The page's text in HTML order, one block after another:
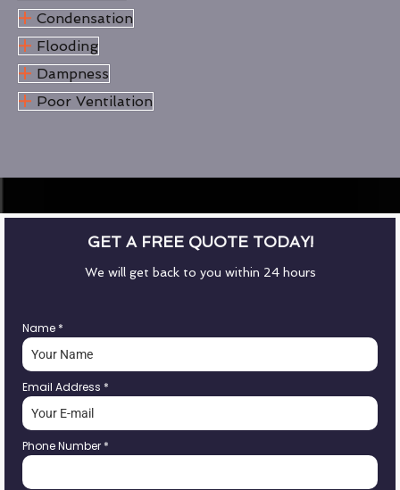
Condensation
Flooding
Dampness
Poor Ventilation
GET A FREE QUOTE TODAY!
We will get back to you within 24 hours
Name *
Email Address *
Phone Number *